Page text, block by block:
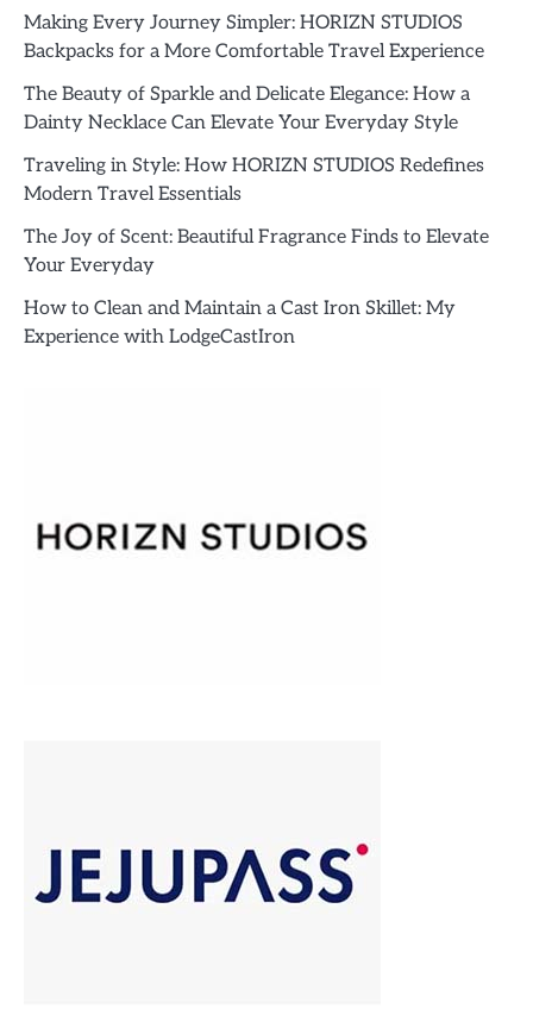
Making Every Journey Simpler: HORIZN STUDIOS
Backpacks for a More Comfortable Travel Experience
The Beauty of Sparkle and Delicate Elegance: How a
Dainty Necklace Can Elevate Your Everyday Style
Traveling in Style: How HORIZN STUDIOS Redefines
Modern Travel Essentials
The Joy of Scent: Beautiful Fragrance Finds to Elevate
Your Everyday
How to Clean and Maintain a Cast Iron Skillet: My
Experience with LodgeCastIron